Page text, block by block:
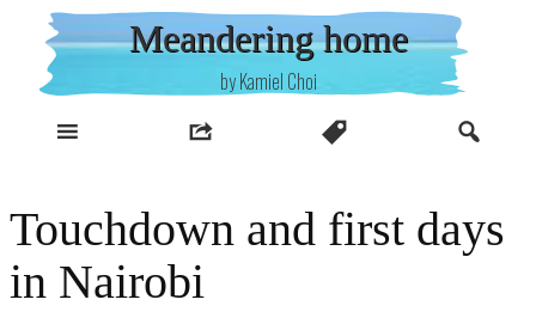
content
Meandering home
by Kamiel Choi
Touchdown and first days
in Nairobi